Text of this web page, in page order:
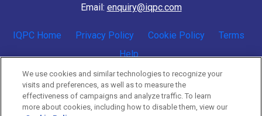
Email: enquiry@iqpc.com
IQPC Home Privacy Policy Cookie Policy
Terms
Help
We use cookies and similar technologies to recognize your
visits and preferences, as well as to measure the
effectiveness of campaigns and analyze traffic. To learn
more about cookies, including how to disable them, view our